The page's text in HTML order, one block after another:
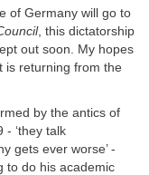
of Germany will go to
, this dictatorship
out soon. My hopes
is returning from the
by the antics of
- ‘they talk
gets ever worse’ -
to do his academic